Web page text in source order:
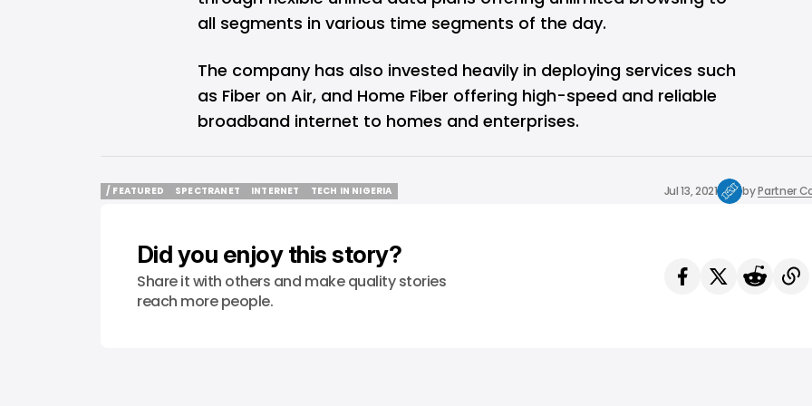
all segments in various time segments of the day.
The company has also invested heavily in deploying services such
as Fiber on Air, and Home Fiber offering high-speed and reliable
broadband internet to homes and enterprises.
/ FEATURED
SPECTRANET
INTERNET
TECH IN NIGERIA
Jul 13, 2021 byPartner
Did you enjoy this story?
Share it with others and make quality stories
reach more people.